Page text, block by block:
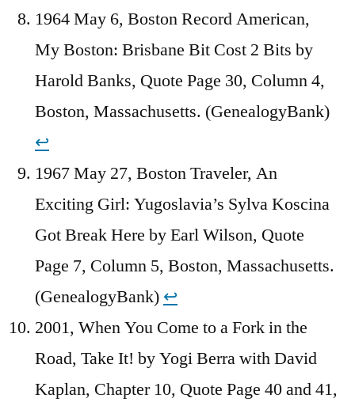
1964 May 6, Boston Record American,
My Boston: Brisbane Bit Cost 2 Bits by
Harold Banks, Quote Page 30, Column 4,
Boston, Massachusetts. (GenealogyBank)
↩︎
1967 May 27, Boston Traveler, An
Exciting Girl: Yugoslavia’s Sylva Koscina
Got Break Here by Earl Wilson, Quote
Page 7, Column 5, Boston, Massachusetts.
(GenealogyBank) ↩︎
2001, When You Come to a Fork in the
Road, Take It! by Yogi Berra with David
Kaplan, Chapter 10, Quote Page 40 and 41,